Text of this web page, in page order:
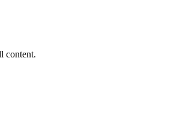
content.